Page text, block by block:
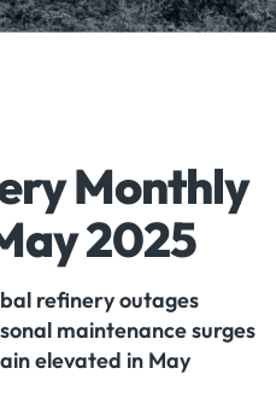
Monthly
2025
refinery outages
maintenance surges
elevated in May